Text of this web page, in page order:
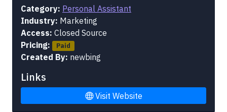
Category: Personal Assistant
Industry: Marketing
Access: Closed Source
Pricing:
Paid
Created By: newbing
Links
Visit Website